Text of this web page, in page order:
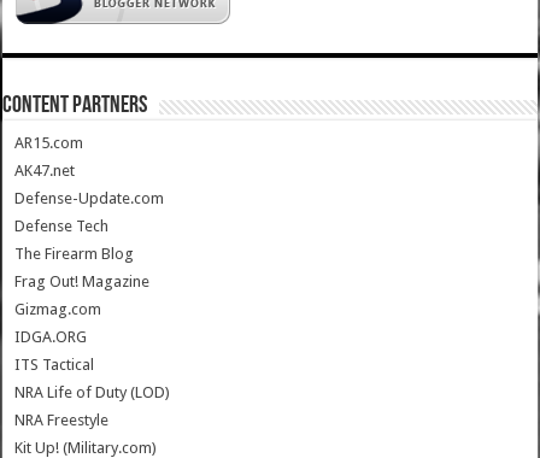
CONTENT PARTNERS
AR15.com
AK47.net
Defense-Update.com
Defense Tech
The Firearm Blog
Frag Out! Magazine
Gizmag.com
IDGA.ORG
ITS Tactical
NRA Life of Duty (LOD)
NRA Freestyle
Kit Up! (Military.com)